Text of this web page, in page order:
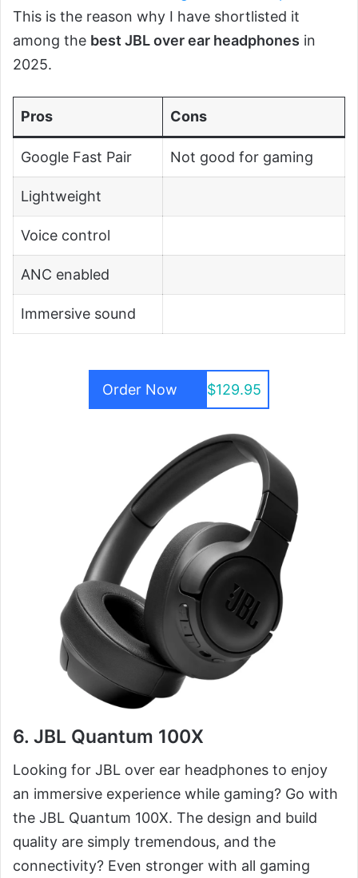
This is the reason why I have shortlisted it
among the best JBL over ear headphones in
2025.
Pros Cons
Google Fast Pair Not good for gaming
Lightweight
Voice control
ANC enabled
Immersive sound
Order Now $129.95
6. JBL Quantum 100X
Looking for JBL over ear headphones to enjoy
an immersive experience while gaming? Go with
the JBL Quantum 100X. The design and build
quality are simply tremendous, and the
connectivity? Even stronger with all gaming